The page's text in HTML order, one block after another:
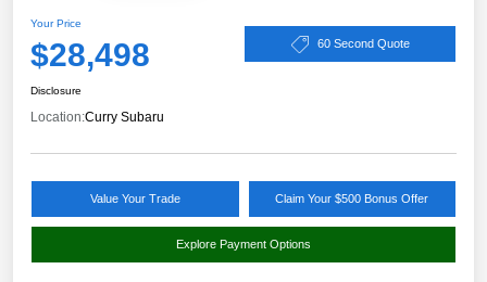
Your Price
$28,498 60 Second Quote
Disclosure
Location:Curry Subaru
Value Your Trade Claim Your $500 Bonus Offer
Explore Payment Options